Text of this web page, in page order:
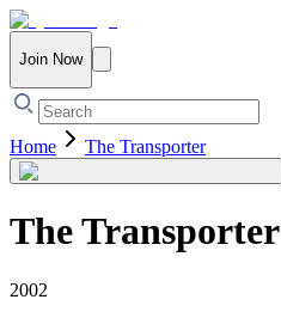
Join Now
Home The Transporter
The Transporter
2002